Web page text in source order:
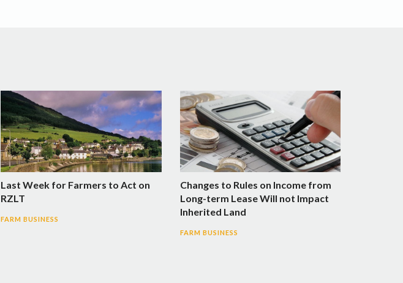
Last Week for Farmers to Act on
RZLT
FARM BUSINESS
Changes to Rules on Income from
Long-term Lease Will not Impact
Inherited Land
FARM BUSINESS